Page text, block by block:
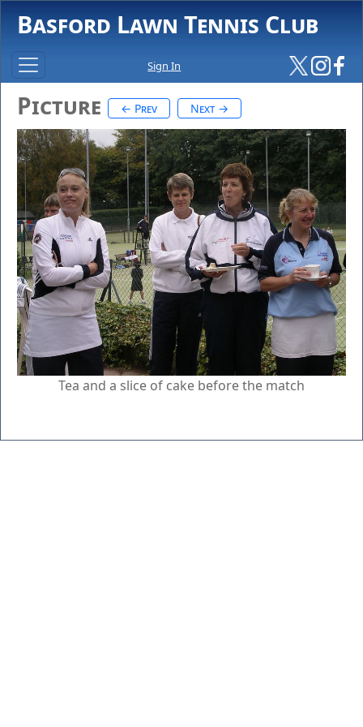
Basford Lawn Tennis Club
Sign In
Picture ← Prev Next →
Tea and a slice of cake before the match